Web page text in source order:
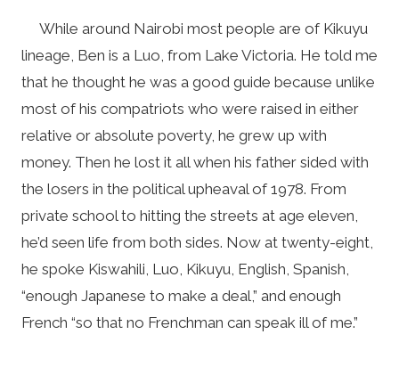
While around Nairobi most people are of Kikuyu
lineage, Ben is a Luo, from Lake Victoria. He told me
that he thought he was a good guide because unlike
most of his compatriots who were raised in either
relative or absolute poverty, he grew up with
money. Then he lost it all when his father sided with
the losers in the political upheaval of 1978. From
private school to hitting the streets at age eleven,
he’d seen life from both sides. Now at twenty-eight,
he spoke Kiswahili, Luo, Kikuyu, English, Spanish,
“enough Japanese to make a deal,” and enough
French “so that no Frenchman can speak ill of me.”